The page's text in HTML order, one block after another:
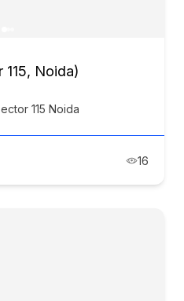
Noida)
115 Noida
16